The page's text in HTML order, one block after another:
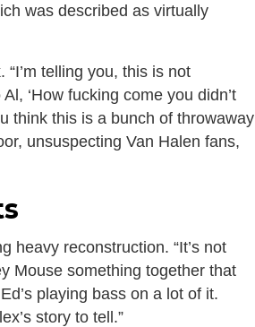
was described as virtually
telling you, this is not
‘How fucking come you didn’t
think this is a bunch of throwaway
unsuspecting Van Halen fans,
heavy reconstruction. “It’s not
Mouse something together that
playing bass on a lot of it.
story to tell.”